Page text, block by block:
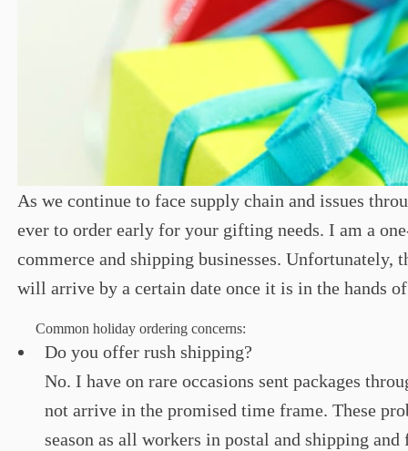
As we continue to face supply chain and issues
ever to order early for your gifting needs. I am a
commerce and shipping businesses. Unfortunately,
will arrive by a certain date once it is in the hands
Common holiday ordering concerns:
Do you offer rush shipping?
No. I have on rare occasions sent packages
not arrive in the promised time frame. These
season as all workers in postal and shipping